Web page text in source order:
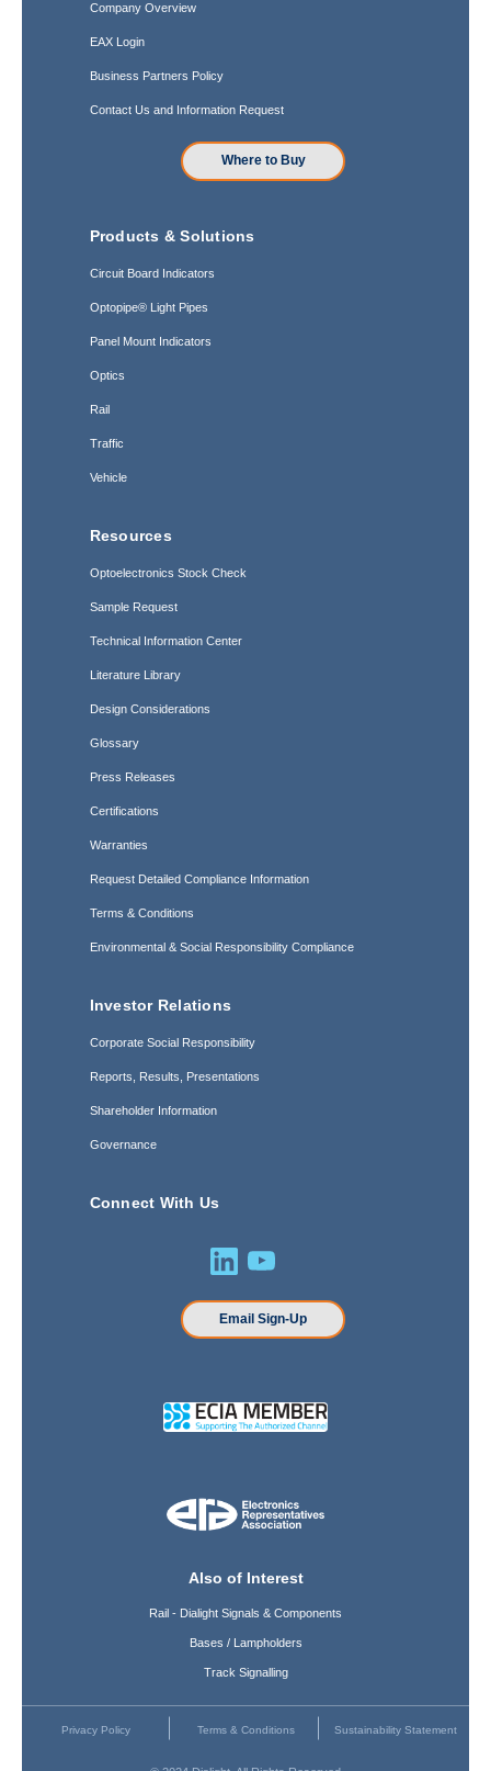
Company Overview
EAX Login
Business Partners Policy
Contact Us and Information Request
Where to Buy
Products & Solutions
Circuit Board Indicators
Optopipe® Light Pipes
Panel Mount Indicators
Optics
Rail
Traffic
Vehicle
Resources
Optoelectronics Stock Check
Sample Request
Technical Information Center
Literature Library
Design Considerations
Glossary
Press Releases
Certifications
Warranties
Request Detailed Compliance Information
Terms & Conditions
Environmental & Social Responsibility Compliance
Investor Relations
Corporate Social Responsibility
Reports, Results, Presentations
Shareholder Information
Governance
Connect With Us
Email Sign-Up
Also of Interest
Rail - Dialight Signals & Components
Bases / Lampholders
Track Signalling
Privacy Policy Terms & Conditions Sustainability Statement